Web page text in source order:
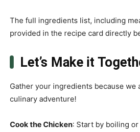
The full ingredients list, including
provided in the recipe card directly
Let’s Make it
Gather your ingredients because we
culinary adventure!
Cook the Chicken: Start by boiling